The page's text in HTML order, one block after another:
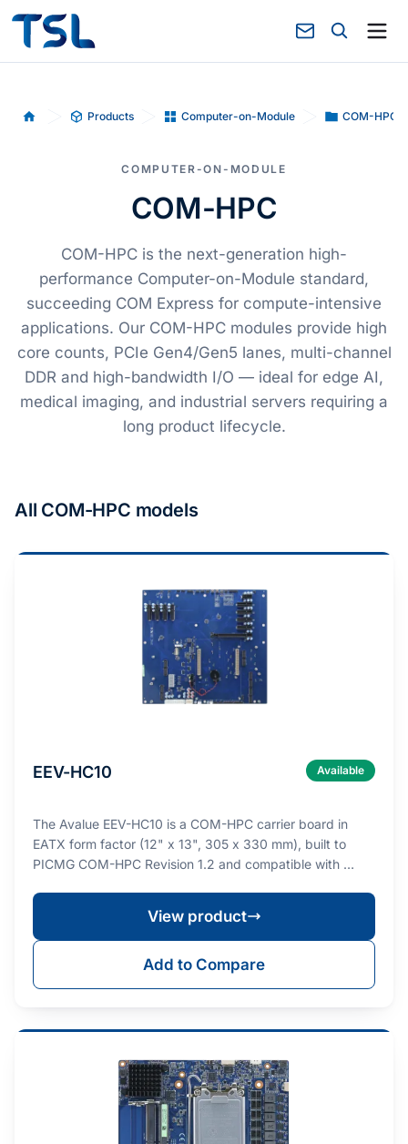
Home Products Computer-on-Module COM-HPC
COMPUTER-ON-MODULE
COM-HPC
COM-HPC is the next-generation high-
performance Computer-on-Module standard,
succeeding COM Express for compute-intensive
applications. Our COM-HPC modules provide high
core counts, PCIe Gen4/Gen5 lanes, multi-channel
DDR and high-bandwidth I/O — ideal for edge AI,
medical imaging, and industrial servers requiring a
long product lifecycle.
All COM-HPC models
EEV-HC10 Available
The Avalue EEV-HC10 is a COM-HPC carrier board in
EATX form factor (12" x 13", 305 x 330 mm), built to
PICMG COM-HPC Revision 1.2 and compatible with …
View product
Add to Compare